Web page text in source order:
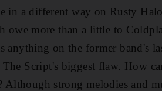
in a different way on Rusty
owe more than a little to
anything on the former band's
Script's biggest flaw. How
Although strong melodies and